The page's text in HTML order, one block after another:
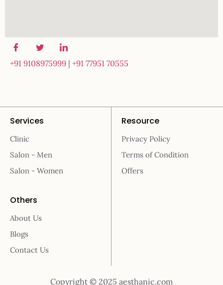
+91 9108975999 | +91 77951 70555
Services
Clinic
Salon - Men
Salon - Women
Resource
Privacy Policy
Terms of Condition
Offers
Others
About Us
Blogs
Contact Us
Copyright © 2025 aesthanic.com